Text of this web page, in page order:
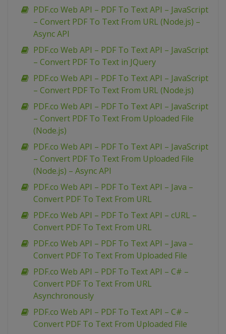
PDF.co Web API – PDF To Text API – JavaScript
– Convert PDF To Text From URL (Node.js) –
Async API
PDF.co Web API – PDF To Text API – JavaScript
– Convert PDF To Text in JQuery
PDF.co Web API – PDF To Text API – JavaScript
– Convert PDF To Text From URL (Node.js)
PDF.co Web API – PDF To Text API – JavaScript
– Convert PDF To Text From Uploaded File
(Node.js)
PDF.co Web API – PDF To Text API – JavaScript
– Convert PDF To Text From Uploaded File
(Node.js) – Async API
PDF.co Web API – PDF To Text API – Java –
Convert PDF To Text From URL
PDF.co Web API – PDF To Text API – cURL –
Convert PDF To Text From URL
PDF.co Web API – PDF To Text API – Java –
Convert PDF To Text From Uploaded File
PDF.co Web API – PDF To Text API – C# –
Convert PDF To Text From URL
Asynchronously
PDF.co Web API – PDF To Text API – C# –
Convert PDF To Text From Uploaded File